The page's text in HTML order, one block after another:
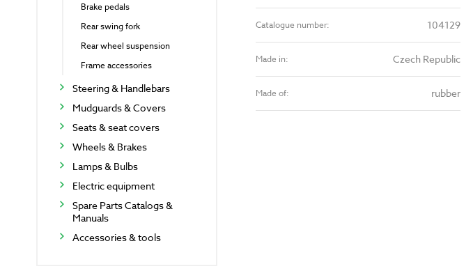
Brake pedals
Rear swing fork
Rear wheel suspension
Frame accessories
Steering & Handlebars
Mudguards & Covers
Seats & seat covers
Wheels & Brakes
Lamps & Bulbs
Electric equipment
Spare Parts Catalogs &
Manuals
Accessories & tools
Catalogue number: 104129
Made in: Czech Republic
Made of: rubber